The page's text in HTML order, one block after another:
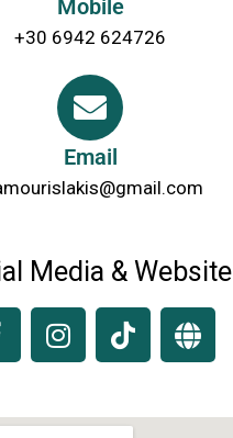
Mobile
+30 6942 624726
Email
Media & Website